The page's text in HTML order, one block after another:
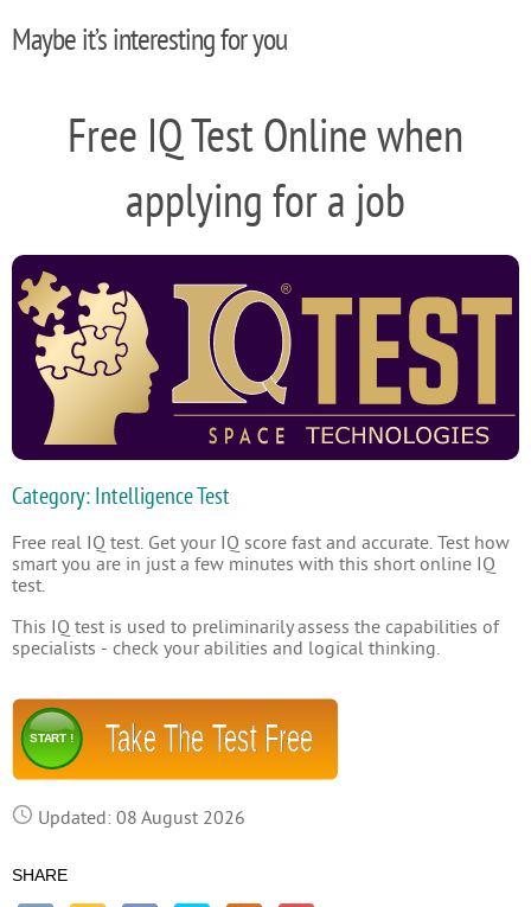
Maybe it’s interesting for you
Free IQ Test Online when
applying for a job
Category: Intelligence Test
Free real IQ test. Get your IQ score fast and accurate. Test how
smart you are in just a few minutes with this short online IQ
test.
This IQ test is used to preliminarily assess the capabilities of
specialists - check your abilities and logical thinking.
Take The Test Free
START !
Updated: 08 August 2026
SHARE